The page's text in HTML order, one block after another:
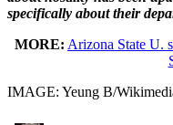
specifically about their
MORE: Arizona State U.
IMAGE: Yeung B/